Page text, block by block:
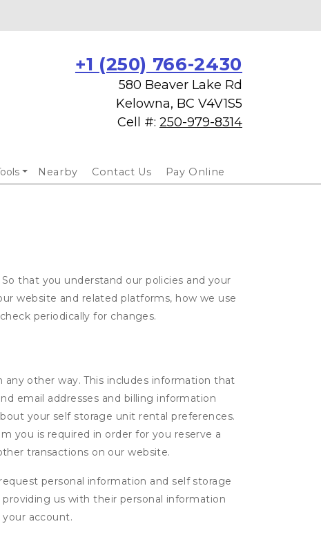
+1 (250) 766-2430
580 Beaver Lake Rd
Kelowna, BC V4V1S5
Cell #: 250-979-8314
Nearby Contact Us Pay Online
that you understand our policies and your
website and related platforms, how we use
periodically for changes.
other way. This includes information that
email addresses and billing information
your self storage unit rental preferences.
you is required in order for you reserve a
transactions on our website.
personal information and self storage
us with their personal information
account.